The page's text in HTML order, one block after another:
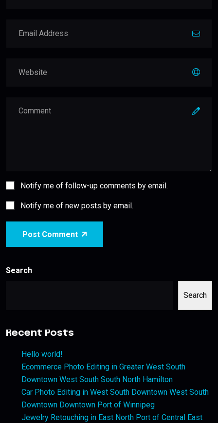
Notify me of follow-up comments by email.
Notify me of new posts by email.
Post Comment
Search
Search
Recent Posts
Hello world!
Ecommerce Photo Editing in Greater West South
Downtown West South South North Hamilton
Car Photo Editing in West South Downtown West South
Downtown Downtown Port of Winnipeg
Jewelry Retouching in East North Port of Central East